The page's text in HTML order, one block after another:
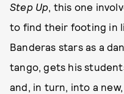
Step Up, this one
to find their footing in
Banderas stars as a
tango, gets his
and, in turn, into a